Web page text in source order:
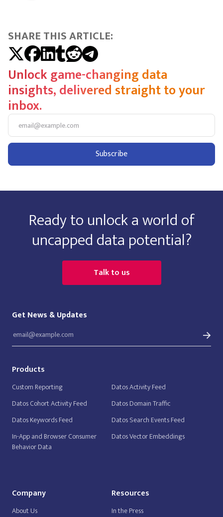
SHARE THIS ARTICLE:
Unlock game-changing data
insights, delivered straight to your
inbox.
Ready to unlock a world of
uncapped data potential?
Talk to us
Get News & Updates
Products
Custom Reporting
Datos Activity Feed
Datos Cohort Activity Feed
Datos Domain Traffic
Datos Keywords Feed
Datos Search Events Feed
In-App and Browser Consumer
Behavior Data
Datos Vector Embeddings
Company
About Us
Resources
In the Press